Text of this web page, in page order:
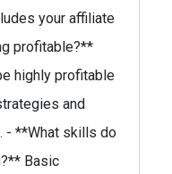
your affiliate
profitable?**
highly profitable
and
- **What skills do
Basic